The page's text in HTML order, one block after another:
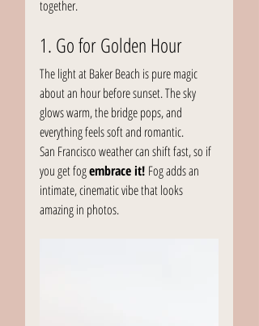
together.
1. Go for Golden Hour
The light at Baker Beach is pure magic
about an hour before sunset. The sky
glows warm, the bridge pops, and
everything feels soft and romantic.
San Francisco weather can shift fast, so if
you get fog embrace it! Fog adds an
intimate, cinematic vibe that looks
amazing in photos.